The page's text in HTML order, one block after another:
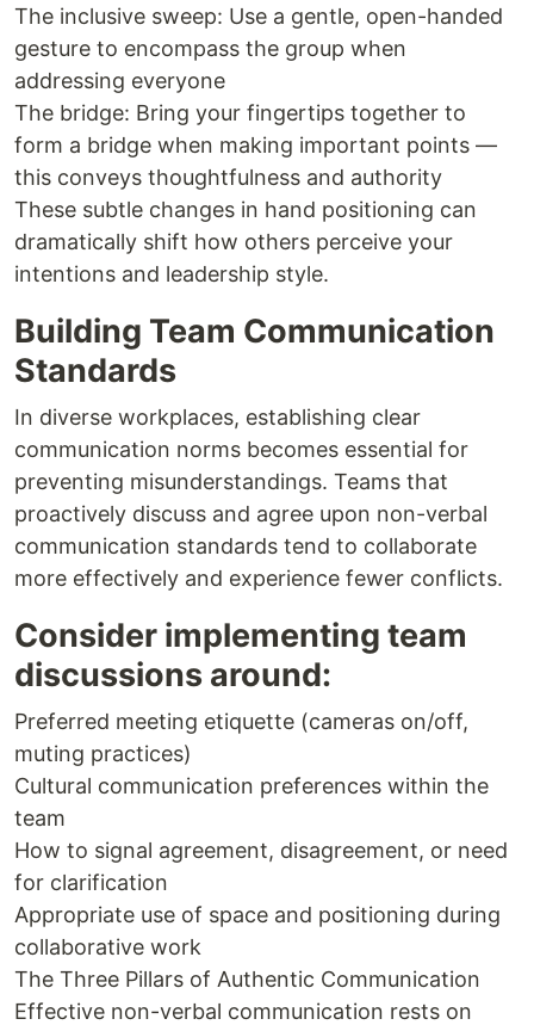
The inclusive sweep: Use a gentle, open-handed
gesture to encompass the group when
addressing everyone
The bridge: Bring your fingertips together to
form a bridge when making important points —
this conveys thoughtfulness and authority
These subtle changes in hand positioning can
dramatically shift how others perceive your
intentions and leadership style.
Building Team Communication
Standards
In diverse workplaces, establishing clear
communication norms becomes essential for
preventing misunderstandings. Teams that
proactively discuss and agree upon non-verbal
communication standards tend to collaborate
more effectively and experience fewer conflicts.
Consider implementing team
discussions around:
Preferred meeting etiquette (cameras on/off,
muting practices)
Cultural communication preferences within the
team
How to signal agreement, disagreement, or need
for clarification
Appropriate use of space and positioning during
collaborative work
The Three Pillars of Authentic Communication
Effective non-verbal communication rests on